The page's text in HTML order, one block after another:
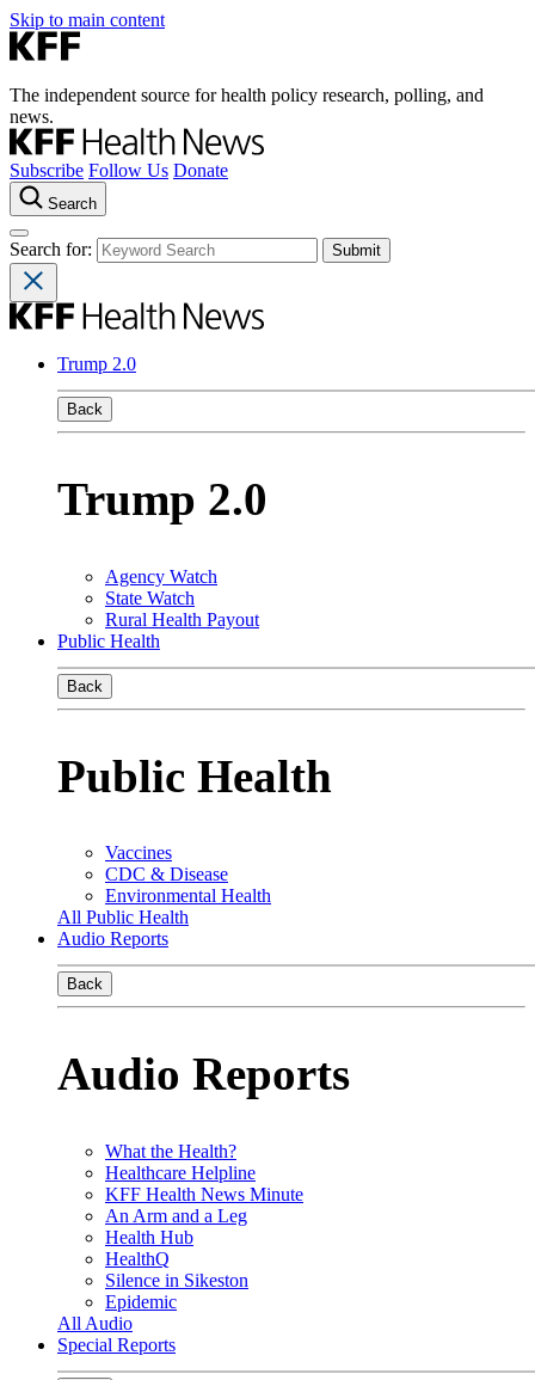
Skip to main content
The independent source for health policy research, polling, and
news.
Subscribe Follow Us Donate
Search
Search for:
Trump 2.0
Back
Trump 2.0
Agency Watch
State Watch
Rural Health Payout
Public Health
Back
Public Health
Vaccines
CDC & Disease
Environmental Health
All Public Health
Audio Reports
Back
Audio Reports
What the Health?
Healthcare Helpline
KFF Health News Minute
An Arm and a Leg
Health Hub
HealthQ
Silence in Sikeston
Epidemic
All Audio
Special Reports